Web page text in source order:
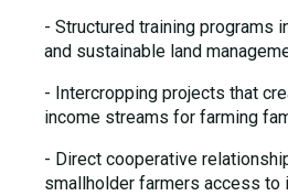
- Structured training programs
and sustainable land
- Intercropping projects that
income streams for farming
- Direct cooperative
smallholder farmers access to